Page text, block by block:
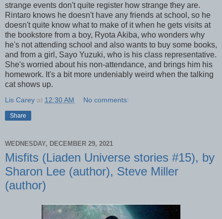
strange events don't quite register how strange they are.
Rintaro knows he doesn't have any friends at school, so he
doesn't quite know what to make of it when he gets visits at
the bookstore from a boy, Ryota Akiba, who wonders why
he's not attending school and also wants to buy some books,
and from a girl, Sayo Yuzuki, who is his class representative.
She's worried about his non-attendance, and brings him his
homework. It's a bit more undeniably weird when the talking
cat shows up.
Lis Carey at 12:30 AM No comments:
Share
WEDNESDAY, DECEMBER 29, 2021
Misfits (Liaden Universe stories #15), by
Sharon Lee (author), Steve Miller
(author)